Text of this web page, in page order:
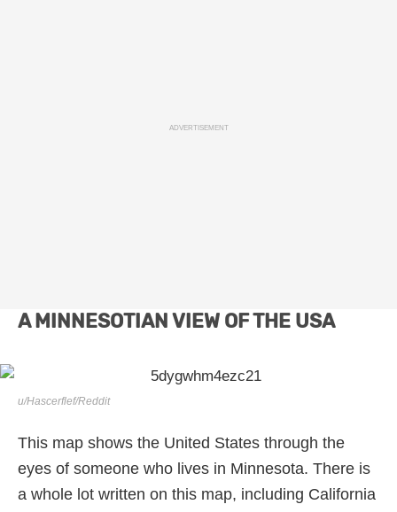
ADVERTISEMENT
A MINNESOTIAN VIEW OF THE USA
u/Hascerflef/Reddit
This map shows the United States through the
eyes of someone who lives in Minnesota. There is
a whole lot written on this map, including California